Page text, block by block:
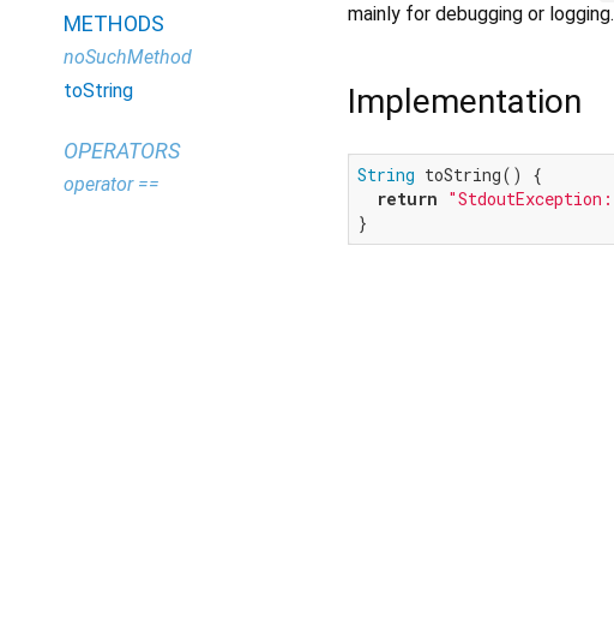
mainly for debugging or logging.
Implementation
String toString() {
return "StdoutException:
}
METHODS
noSuchMethod
toString
OPERATORS
operator ==